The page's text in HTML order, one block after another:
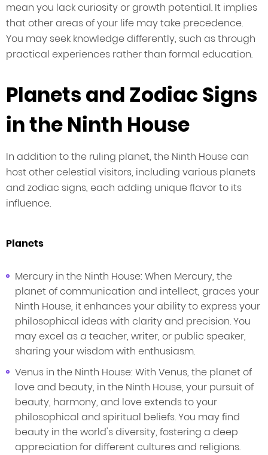
mean you lack curiosity or growth potential. It implies
that other areas of your life may take precedence.
You may seek knowledge differently, such as through
practical experiences rather than formal education.
Planets and Zodiac Signs
in the Ninth House
In addition to the ruling planet, the Ninth House can
host other celestial visitors, including various planets
and zodiac signs, each adding unique flavor to its
influence.
Planets
Mercury in the Ninth House: When Mercury, the
planet of communication and intellect, graces your
Ninth House, it enhances your ability to express your
philosophical ideas with clarity and precision. You
may excel as a teacher, writer, or public speaker,
sharing your wisdom with enthusiasm.
Venus in the Ninth House: With Venus, the planet of
love and beauty, in the Ninth House, your pursuit of
beauty, harmony, and love extends to your
philosophical and spiritual beliefs. You may find
beauty in the world's diversity, fostering a deep
appreciation for different cultures and religions.